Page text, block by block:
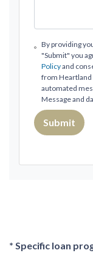
By providing
"Submit" you
Policyand
from Heartland
automated
Message and
Submit
* Specific loan